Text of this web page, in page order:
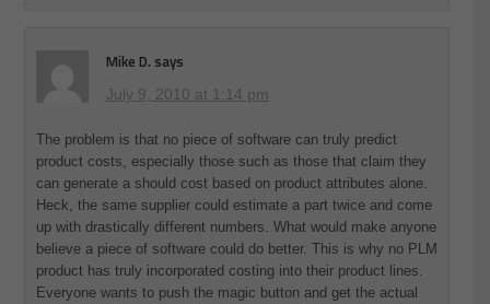
Mike D. says
July 9, 2010 at 1:14 pm
The problem is that no piece of software can truly predict
product costs, especially those such as those that claim they
can generate a should cost based on product attributes alone.
Heck, the same supplier could estimate a part twice and come
up with drastically different numbers. What would make anyone
believe a piece of software could do better. This is why no PLM
product has truly incorporated costing into their product lines.
Everyone wants to push the magic button and get the actual